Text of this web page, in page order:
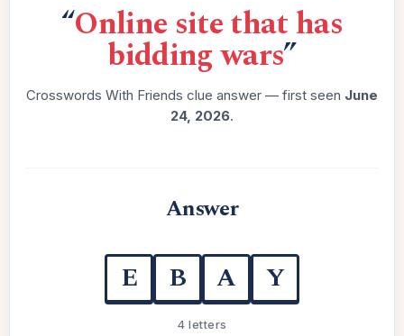
“Online site that has
bidding wars”
Crosswords With Friends clue answer — first seen June
24, 2026.
Answer
E B A Y
4 letters